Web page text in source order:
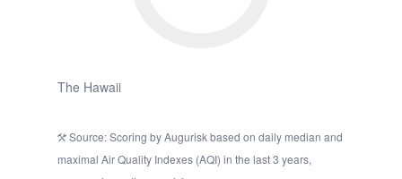
The Hawaii
Source: Scoring by Augurisk based on daily median and
maximal Air Quality Indexes (AQI) in the last 3 years,